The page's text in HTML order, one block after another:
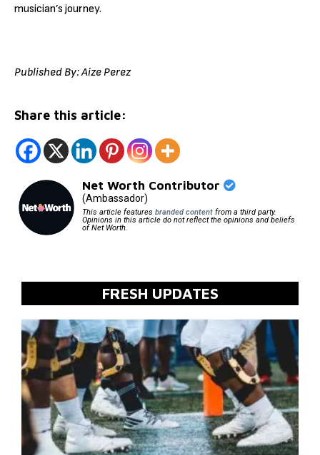
musician’s journey.
Published By: Aize Perez
Share this article:
Net Worth Contributor
(Ambassador)
This article features branded contentfrom a third party.
Opinions in this article do not reflect the opinions and beliefs
of Net Worth.
FRESH UPDATES